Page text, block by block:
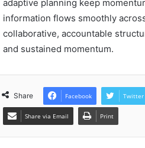
adaptive planning keep
information flows smoothly
collaborative, accountable
and sustained momentum.
Share Facebook Twitter
Share via Email Print